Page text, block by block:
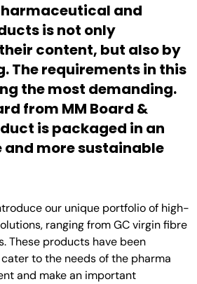
and
is not only
content, but also by
The requirements in this
the most demanding.
from MM Board &
is packaged in an
more sustainable
our unique portfolio of high-
ranging from GC virgin fibre
These products have been
to the needs of the pharma
and make an important